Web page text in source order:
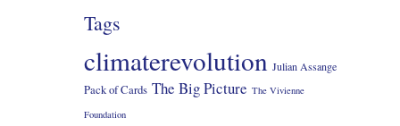
Tags
climaterevolution Julian Assange
Pack of Cards The Big Picture The Vivienne
Foundation